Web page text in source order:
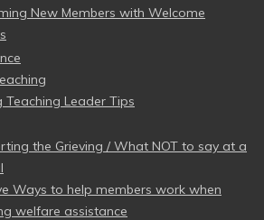
New Members with Welcome
Teaching Leader Tips
the Grieving / What NOT to say at a
Ways to help members work when
welfare assistance